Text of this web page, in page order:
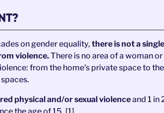
on gender equality, there is not a
violence.There is no area of a woman
from the home's private space to
physical and/or sexual violenceand 1 in